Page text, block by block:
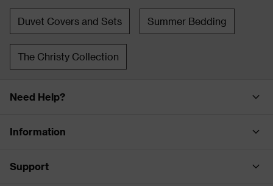
Duvet Covers and Sets Summer Bedding
The Christy Collection
Need Help?
Information
Support